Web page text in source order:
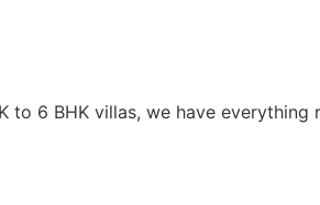
6 BHK villas, we have